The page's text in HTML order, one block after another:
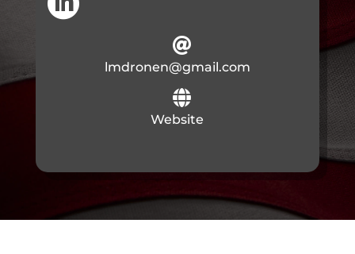

lmdronen@gmail.com

Website